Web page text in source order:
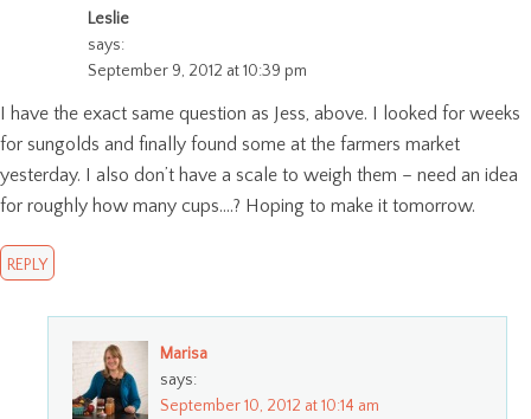
Leslie
says:
September 9, 2012 at 10:39 pm
I have the exact same question as Jess, above. I looked for weeks
for sungolds and finally found some at the farmers market
yesterday. I also don’t have a scale to weigh them – need an idea
for roughly how many cups….? Hoping to make it tomorrow.
REPLY
Marisa
says:
September 10, 2012 at 10:14 am